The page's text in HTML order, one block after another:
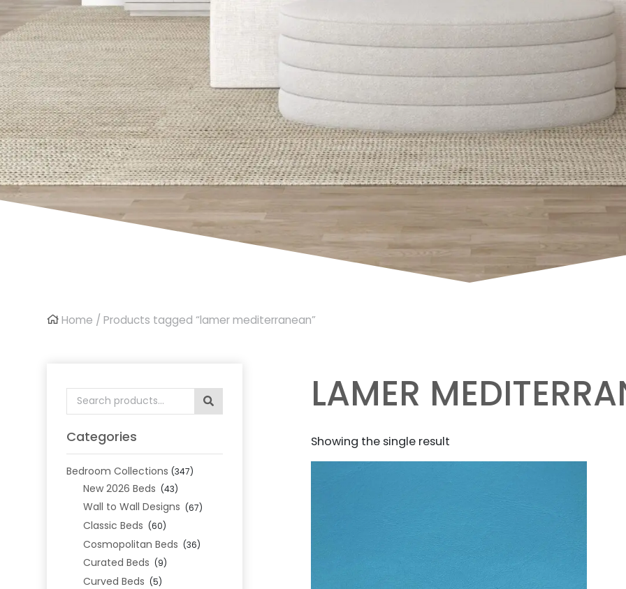
Home / Products tagged “lamer mediterranean”
Search
for:
Categories
Bedroom Collections (347)
New 2026 Beds (43)
Wall to Wall Designs (67)
Classic Beds (60)
Cosmopolitan Beds (36)
Curated Beds (9)
Curved Beds (5)
LAMER
Showing the single result